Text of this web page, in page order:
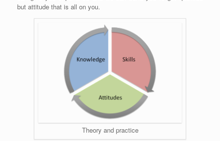
but attitude that is all on you.
Theory and practice